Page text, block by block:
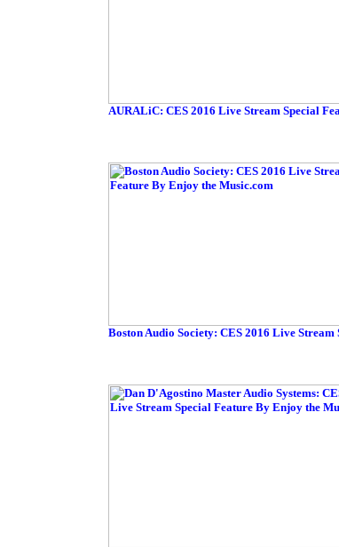
AURALiC: CES 2016 Live Stream Special
Boston Audio Society: CES 2016 Live Stream